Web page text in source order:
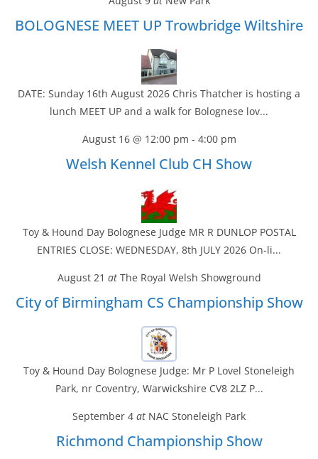
BOLOGNESE MEET UP Trowbridge Wiltshire
DATE: Sunday 16th August 2026 Chris Thatcher is hosting a
lunch MEET UP and a walk for Bolognese lov...
August 16 @ 12:00 pm - 4:00 pm
Welsh Kennel Club CH Show
Toy & Hound Day Bolognese Judge MR R DUNLOP POSTAL
ENTRIES CLOSE: WEDNESDAY, 8th JULY 2026 On-li...
August 21 at The Royal Welsh Showground
City of Birmingham CS Championship Show
Toy & Hound Day Bolognese Judge: Mr P Lovel Stoneleigh
Park, nr Coventry, Warwickshire CV8 2LZ P...
September 4 at NAC Stoneleigh Park
Richmond Championship Show